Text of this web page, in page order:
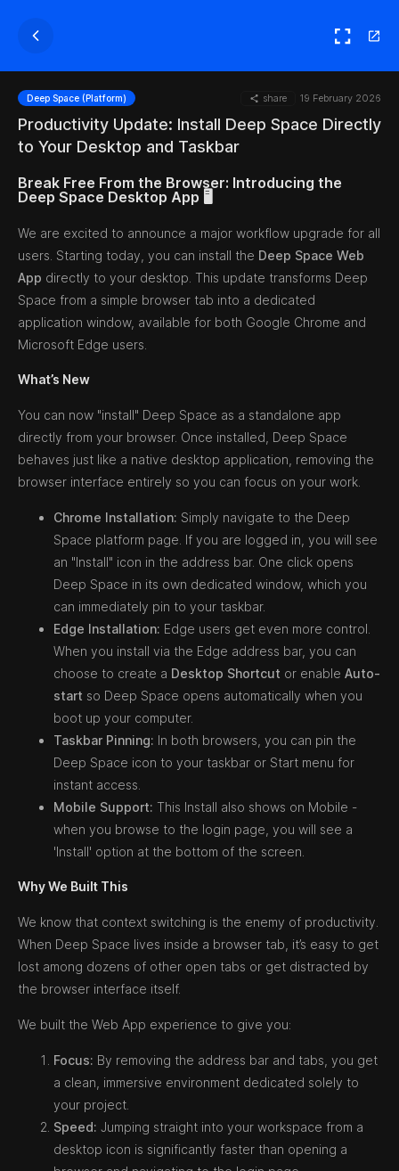
Deep Space (Platform) share 19 February 2026
Productivity Update: Install Deep Space Directly
to Your Desktop and Taskbar
Break Free From the Browser: Introducing the
Deep Space Desktop App 🖥️
We are excited to announce a major workflow upgrade for all
users. Starting today, you can install the Deep Space Web
App directly to your desktop. This update transforms Deep
Space from a simple browser tab into a dedicated
application window, available for both Google Chrome and
Microsoft Edge users.
What’s New
You can now "install" Deep Space as a standalone app
directly from your browser. Once installed, Deep Space
behaves just like a native desktop application, removing the
browser interface entirely so you can focus on your work.
Chrome Installation: Simply navigate to the Deep
Space platform page. If you are logged in, you will see
an "Install" icon in the address bar. One click opens
Deep Space in its own dedicated window, which you
can immediately pin to your taskbar.
Edge Installation: Edge users get even more control.
When you install via the Edge address bar, you can
choose to create a Desktop Shortcut or enable Auto-
start so Deep Space opens automatically when you
boot up your computer.
Taskbar Pinning: In both browsers, you can pin the
Deep Space icon to your taskbar or Start menu for
instant access.
Mobile Support: This Install also shows on Mobile -
when you browse to the login page, you will see a
'Install' option at the bottom of the screen.
Why We Built This
We know that context switching is the enemy of productivity.
When Deep Space lives inside a browser tab, it’s easy to get
lost among dozens of other open tabs or get distracted by
the browser interface itself.
We built the Web App experience to give you:
Focus: By removing the address bar and tabs, you get
a clean, immersive environment dedicated solely to
your project.
Speed: Jumping straight into your workspace from a
desktop icon is significantly faster than opening a